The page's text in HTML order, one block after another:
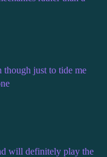
just to tide me
will definitely play the